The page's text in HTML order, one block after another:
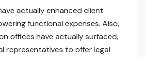
actually enhanced client
functional expenses. Also,
offices have actually surfaced,
representatives to offer legal